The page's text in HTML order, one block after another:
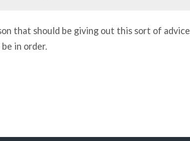
that should be giving out this sort of advice
in order.